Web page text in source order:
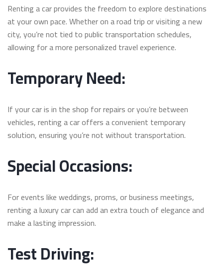
Renting a car provides the freedom to explore destinations
at your own pace. Whether on a road trip or visiting a new
city, you’re not tied to public transportation schedules,
allowing for a more personalized travel experience.
Temporary Need:
If your car is in the shop for repairs or you’re between
vehicles, renting a car offers a convenient temporary
solution, ensuring you’re not without transportation.
Special Occasions:
For events like weddings, proms, or business meetings,
renting a luxury car can add an extra touch of elegance and
make a lasting impression.
Test Driving: